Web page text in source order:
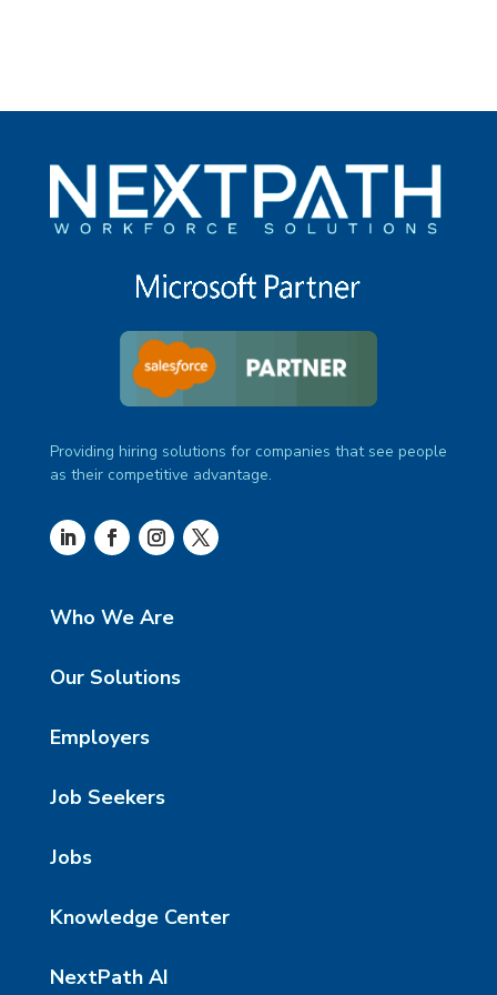
Providing hiring solutions for companies that see people
as their competitive advantage.
Who We Are
Our Solutions
Employers
Job Seekers
Jobs
Knowledge Center
NextPath AI